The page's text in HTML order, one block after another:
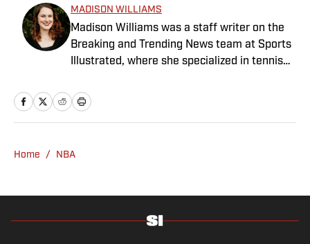
MADISON WILLIAMS
Madison Williams was a staff writer on the
Breaking and Trending News team at Sports
Illustrated, where she specialized in tennis
national perspective. Before joining SI in
2022, Williams worked at The Sporting
media at Northwestern University.
Home / NBA